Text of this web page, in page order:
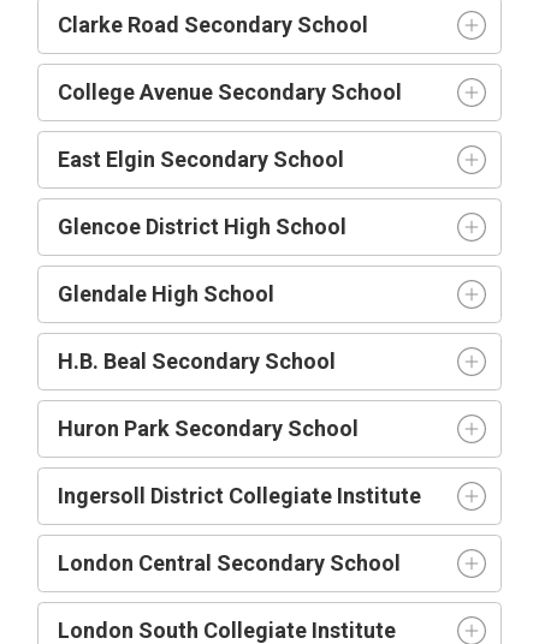
Clarke Road Secondary School
College Avenue Secondary School
East Elgin Secondary School
Glencoe District High School
Glendale High School
H.B. Beal Secondary School
Huron Park Secondary School
Ingersoll District Collegiate Institute
London Central Secondary School
London South Collegiate Institute